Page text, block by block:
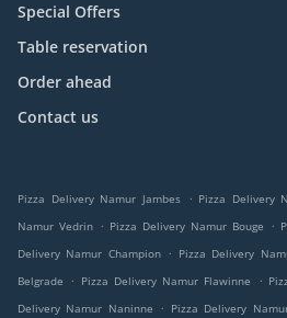
Special Offers
Table reservation
Order ahead
Contact us
Pizza Delivery Namur Jambes . Pizza Delivery
Namur Vedrin . Pizza Delivery Namur Bouge .
Delivery Namur Champion . Pizza Delivery
Belgrade
. Pizza Delivery Namur Flawinne .
Delivery Namur Naninne
. Pizza Delivery